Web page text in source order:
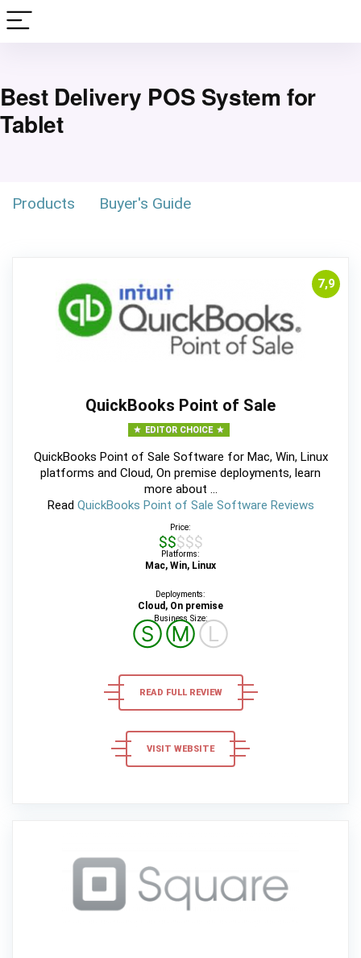
Best Delivery POS System for
Tablet
Products Buyer's Guide
7,9
QuickBooks Point of Sale
EDITOR CHOICE
QuickBooks Point of Sale Software for Mac, Win, Linux
platforms and Cloud, On premise deployments, learn
more about ...
Read QuickBooks Point of Sale Software Reviews
Price:
$$$$$
Platforms:
Mac, Win, Linux
Deployments:
Cloud, On premise
Business Size:
ⓈⓂⓁ
READ FULL REVIEW
VISIT WEBSITE